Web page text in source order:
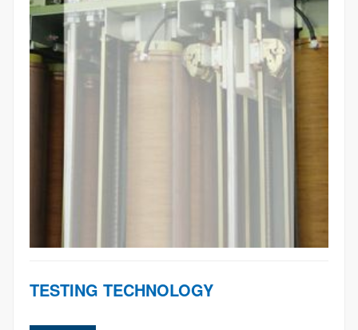
TESTING TECHNOLOGY